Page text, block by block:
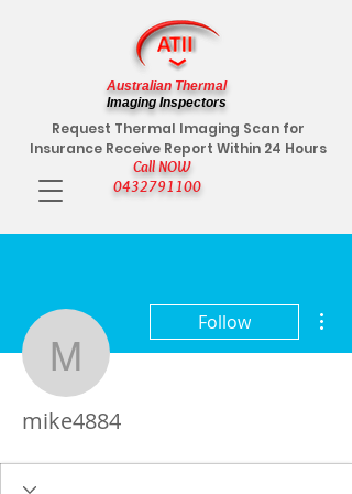
Call NOW
0432791100
Request Thermal Imaging Scan for
Insurance Receive Report Within 24 Hours
Australian Thermal
Imaging Inspectors
mike4884
Follow
mike4884